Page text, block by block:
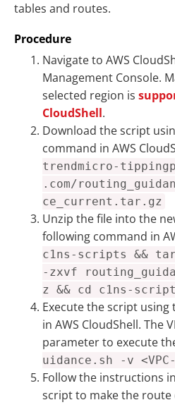
tables and routes.
Procedure
Navigate to AWS
Management Console.
selected region is
CloudShell.
Download the script
command in AWS
trendmicro-
.com/
ce_current.tar.gz
Unzip the file into the
following command in
c1ns-scripts &&
-zxvf
z && cd c1ns-
Execute the script
in AWS CloudShell. The
parameter to execute
uidance.sh -v
Follow the instructions
script to make the route